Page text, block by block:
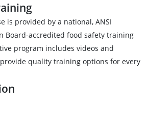
is provided by a national, ANSI
Board-accredited food safety training
program includes videos and
quality training options for every